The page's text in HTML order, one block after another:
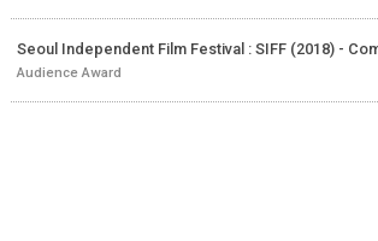
Seoul Independent Film Festival : SIFF (2018) -
Audience Award